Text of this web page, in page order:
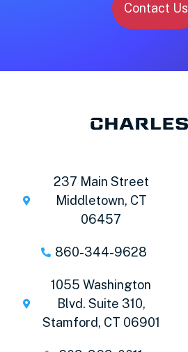
Contact Us
237 Main Street
Middletown, CT
06457
860-344-9628
1055 Washington
Blvd. Suite 310,
Stamford, CT 06901